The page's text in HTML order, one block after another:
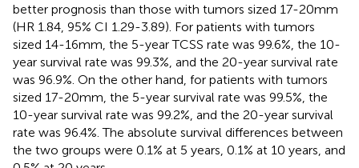
better prognosis than those with tumors sized 17-20mm
(HR 1.84, 95% CI 1.29-3.89). For patients with tumors
sized 14-16mm, the 5-year TCSS rate was 99.6%, the 10-
year survival rate was 99.3%, and the 20-year survival rate
was 96.9%. On the other hand, for patients with tumors
sized 17-20mm, the 5-year survival rate was 99.5%, the
10-year survival rate was 99.2%, and the 20-year survival
rate was 96.4%. The absolute survival differences between
the two groups were 0.1% at 5 years, 0.1% at 10 years, and